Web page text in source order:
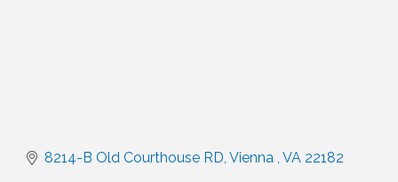
8214-B Old Courthouse RD Vienna VA 22182